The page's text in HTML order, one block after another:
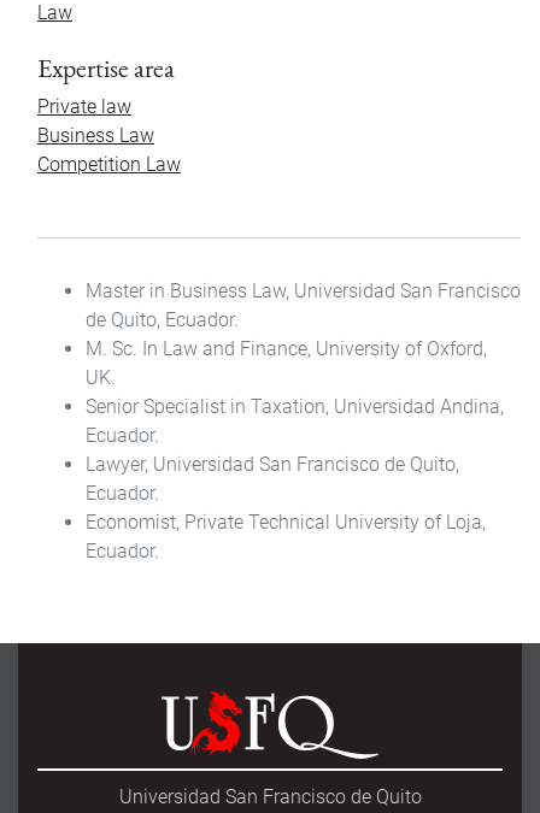
Law
Expertise area
Private law
Business Law
Competition Law
Master in Business Law, Universidad San Francisco
de Quito, Ecuador.
M. Sc. In Law and Finance, University of Oxford,
UK.
Senior Specialist in Taxation, Universidad Andina,
Ecuador.
Lawyer, Universidad San Francisco de Quito,
Ecuador.
Economist, Private Technical University of Loja,
Ecuador.
Universidad San Francisco de Quito